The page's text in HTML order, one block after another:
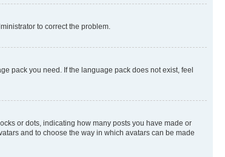
to correct the problem.
pack you need. If the language pack does not exist, feel
or dots, indicating how many posts you have made or
and to choose the way in which avatars can be made